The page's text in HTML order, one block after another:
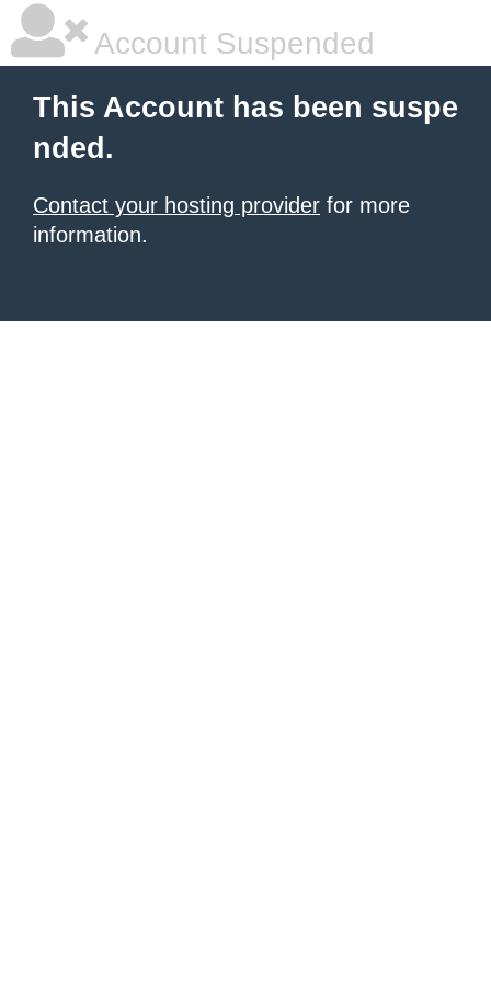
Account Suspended
This Account has been suspe
nded.
Contact your hosting provider for more
information.